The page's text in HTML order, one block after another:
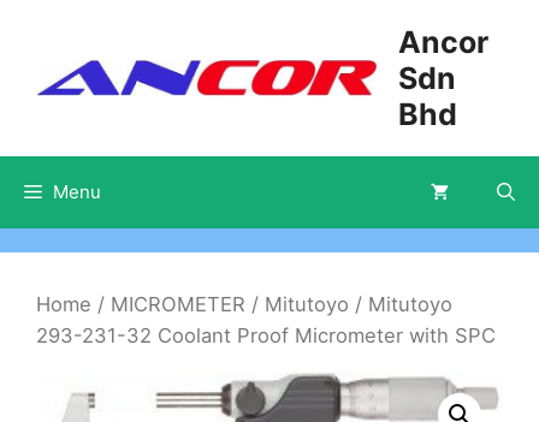
content
Ancor
Sdn
Bhd
Menu
Home / MICROMETER / Mitutoyo / Mitutoyo
293-231-32 Coolant Proof Micrometer with SPC